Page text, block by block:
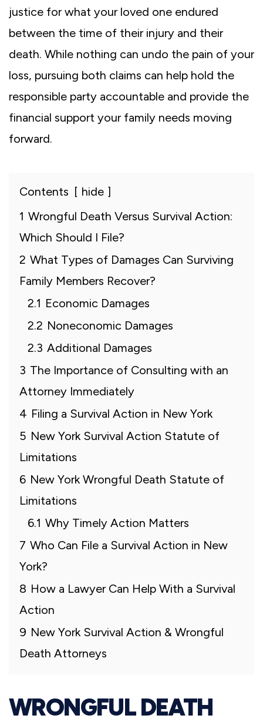
justice for what your loved one endured
between the time of their injury and their
death. While nothing can undo the pain of your
loss, pursuing both claims can help hold the
responsible party accountable and provide the
financial support your family needs moving
forward.
Contents
hide
1 Wrongful Death Versus Survival Action:
Which Should I File?
2 What Types of Damages Can Surviving
Family Members Recover?
2.1 Economic Damages
2.2 Noneconomic Damages
2.3 Additional Damages
3 The Importance of Consulting with an
Attorney Immediately
4 Filing a Survival Action in New York
5 New York Survival Action Statute of
Limitations
6 New York Wrongful Death Statute of
Limitations
6.1 Why Timely Action Matters
7 Who Can File a Survival Action in New
York?
8 How a Lawyer Can Help With a Survival
Action
9 New York Survival Action & Wrongful
Death Attorneys
WRONGFUL DEATH